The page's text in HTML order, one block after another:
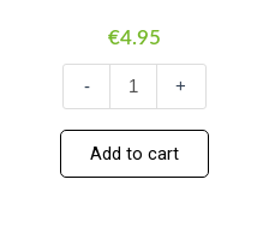
€4.95
- +
Add to cart